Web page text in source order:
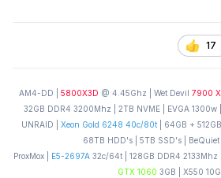
17
AM4-DD | 5800X3D @ 4.45Ghz | Wet Devil 7900
32GB DDR4 3200Mhz | 2TB NVME | EVGA 1300w
UNRAID | Xeon Gold 6248 40c/80t | 64GB +
68TB HDD's | 5TB SSD's | BeQuiet
ProxMox |
E5-2697A32c/64t | 128GB DDR4 2133Mhz
GTX 1060 3GB | X550